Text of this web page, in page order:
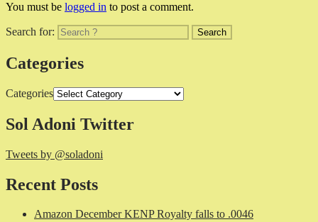
You must be logged in to post a comment.
Search for:
Categories
Categories
Sol Adoni Twitter
Tweets by @soladoni
Recent Posts
Amazon December KENP Royalty falls to .0046